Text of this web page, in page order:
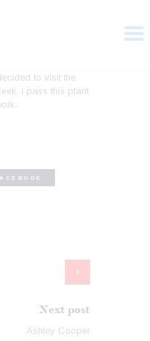
to visit the
I pass this plant
Next post
Ashley Cooper